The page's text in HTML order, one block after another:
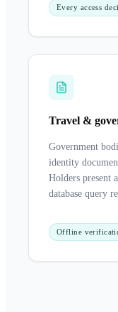
Every access
Travel &
Government
identity
Holders present
database query
Offline